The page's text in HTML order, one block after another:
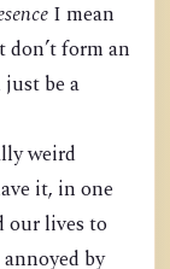
I mean
don’t form an
be a
weird
it, in one
our lives to
by